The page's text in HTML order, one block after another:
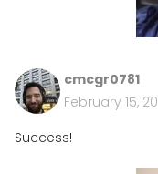
cmcgr0781
February 15,
Success!